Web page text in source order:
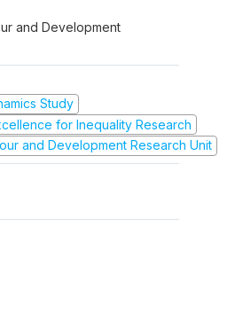
and Development
Study
for Inequality Research
and Development Research Unit